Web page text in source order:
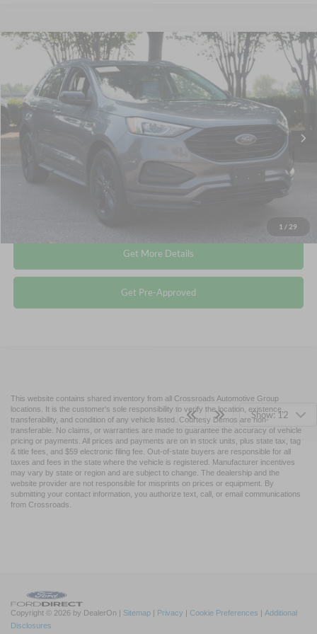
1 / 29
Ford EdgeSE
Crossroads Ford Wake Forest
VIN: 2FMPK4G9XNBB15288Stock: PU1406
65,706 mi Ext. Int.
$20,611
CROSSROADS PRICE
Less
Retail Price:
$19,712
Admin Fee
$899
Crossroads Price:
$20,611
Get More Details
Get Pre-Approved
Compare Vehicle
Show: 12
This website contains shared inventory from all Crossroads Automotive Group
locations. It is the customer's sole responsibility to verify the location, existence,
transferability, and condition of any vehicle listed. Courtesy Demos are non-
transferable. No claims, or warranties are made to guarantee the accuracy of vehicle
pricing or payments. All prices and payments are on in stock units, plus state tax, tag
& title fees, and $59 electronic filing fee. Out-of-state buyers are responsible for all
taxes and fees in the state where the vehicle is registered. Manufacturer incentives
may vary by state or region and are subject to change. The dealership and the
website provider are not responsible for misprints on prices or equipment. By
submitting your contact information, you authorize text, call, or email communications
from Crossroads.
Copyright © 2026 by DealerOn Sitemap Privacy Cookie Preferences
Additional
Disclosures